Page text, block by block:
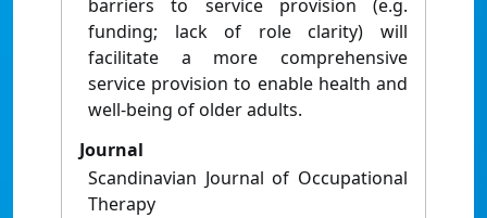
barriers to service provision (e.g.
funding; lack of role clarity) will
facilitate a more comprehensive
service provision to enable health and
well-being of older adults.
Journal
Scandinavian Journal of Occupational
Therapy